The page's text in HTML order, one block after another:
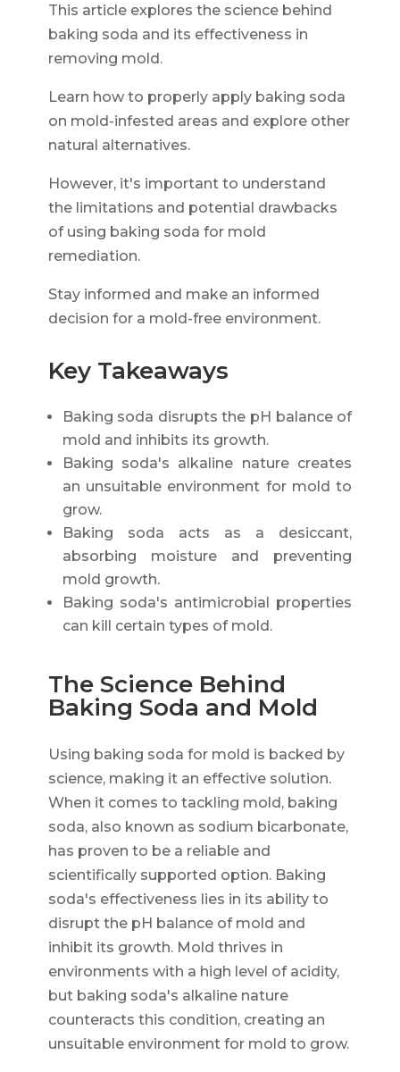
This article explores the science behind
baking soda and its effectiveness in
removing mold.
Learn how to properly apply baking soda
on mold-infested areas and explore other
natural alternatives.
However, it's important to understand
the limitations and potential drawbacks
of using baking soda for mold
remediation.
Stay informed and make an informed
decision for a mold-free environment.
Key Takeaways
Baking soda disrupts the pH balance of
mold and inhibits its growth.
Baking soda's alkaline nature creates
an unsuitable environment for mold to
grow.
Baking soda acts as a desiccant,
absorbing moisture and preventing
mold growth.
Baking soda's antimicrobial properties
can kill certain types of mold.
The Science Behind
Baking Soda and Mold
Using baking soda for mold is backed by
science, making it an effective solution.
When it comes to tackling mold, baking
soda, also known as sodium bicarbonate,
has proven to be a reliable and
scientifically supported option. Baking
soda's effectiveness lies in its ability to
disrupt the pH balance of mold and
inhibit its growth. Mold thrives in
environments with a high level of acidity,
but baking soda's alkaline nature
counteracts this condition, creating an
unsuitable environment for mold to grow.